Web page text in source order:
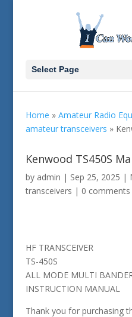
Select Page
Home » Amateur Radio
amateur transceivers »
Kenwood TS450S
by admin | Sep 25, 2025 |
transceivers | 0 comments
HF TRANSCEIVER
TS-450S
ALL MODE MULTI
INSTRUCTION MANUAL
Thank you for purchasing